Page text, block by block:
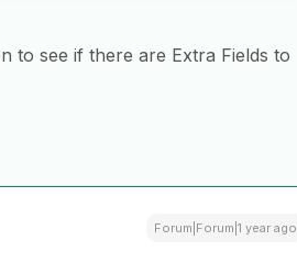
to see if there are Extra Fields to
Forum|Forum|1 year ago